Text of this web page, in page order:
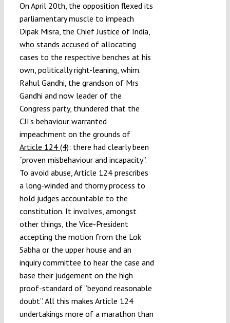
On April 20th, the opposition flexed its
parliamentary muscle to impeach
Dipak Misra, the Chief Justice of India,
who stands accusedof allocating
cases to the respective benches at his
own, politically right-leaning, whim.
Rahul Gandhi, the grandson of Mrs
Gandhi and now leader of the
Congress party, thundered that the
CJI’s behaviour warranted
impeachment on the grounds of
Article 124 (4): there had clearly been
“proven misbehaviour and incapacity”.
To avoid abuse, Article 124 prescribes
a long-winded and thorny process to
hold judges accountable to the
constitution. It involves, amongst
other things, the Vice-President
accepting the motion from the Lok
Sabha or the upper house and an
inquiry committee to hear the case and
base their judgement on the high
proof-standard of “beyond reasonable
doubt”. All this makes Article 124
undertakings more of a marathon than